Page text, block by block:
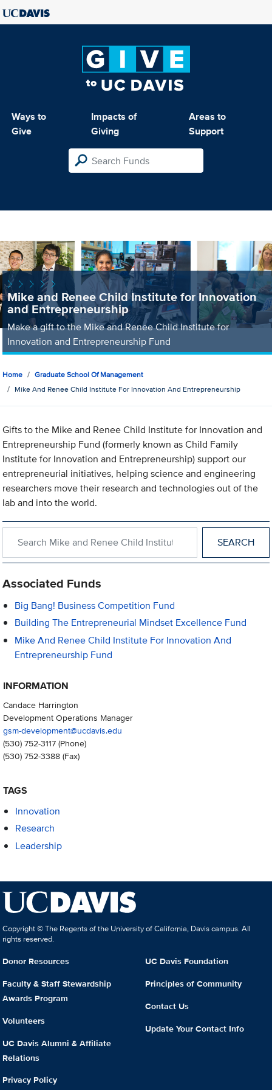
Ways to
Give
Impacts of
Giving
Areas to
Support
Mike and Renee Child Institute for Innovation
and Entrepreneurship
Make a gift to the Mike and Renee Child Institute for
Innovation and Entrepreneurship Fund
Home
Graduate School Of Management
Mike And Renee Child Institute For Innovation And Entrepreneurship
Gifts to the Mike and Renee Child Institute for Innovation and
Entrepreneurship Fund (formerly known as Child Family
Institute for Innovation and Entrepreneurship) support our
entrepreneurial initiatives, helping science and engineering
researchers move their research and technologies out of the
lab and into the world.
Associated Funds
Big Bang! Business Competition Fund
Building The Entrepreneurial Mindset Excellence Fund
Mike And Renee Child Institute For Innovation And
Entrepreneurship Fund
INFORMATION
Candace Harrington
Development Operations Manager
gsm-development@ucdavis.edu
(530) 752-3117(Phone)
(530) 752-3388(Fax)
TAGS
Innovation
Research
Leadership
Copyright © The Regents of the University of California, Davis campus. All
rights reserved.
Donor Resources
Faculty & Staff Stewardship
Awards Program
Volunteers
UC Davis Alumni & Affiliate
Relations
Privacy Policy
UC Davis Foundation
Principles of Community
Contact Us
Update Your Contact Info